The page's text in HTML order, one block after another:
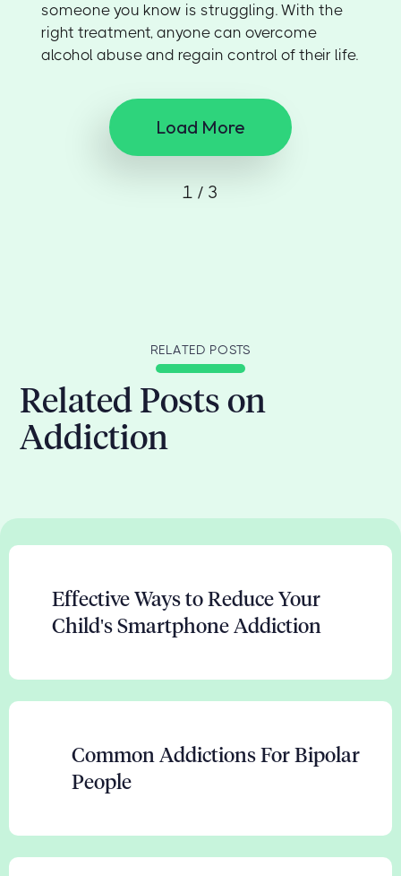
someone you know is struggling. With the
right treatment, anyone can overcome
alcohol abuse and regain control of their life.
Load More
1 / 3
RELATED POSTS
Related Posts on
Addiction
Effective Ways to Reduce Your
Child's Smartphone Addiction
Common Addictions For Bipolar
People